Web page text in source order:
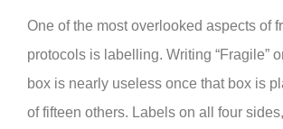
One of the most overlooked aspects of
protocols is labelling. Writing “Fragile”
box is nearly useless once that box is
of fifteen others. Labels on all four